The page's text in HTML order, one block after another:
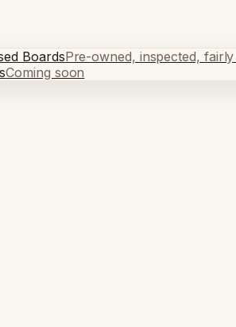
BoardsPre-owned, inspected,
Coming soon